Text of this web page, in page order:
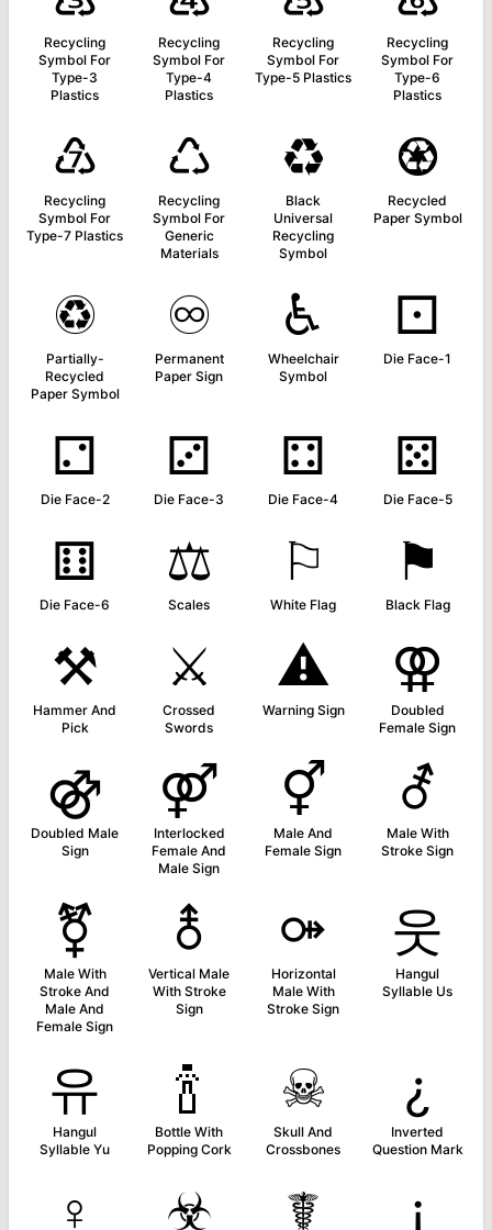
Recycling
Symbol For
Type-3
Plastics
Recycling
Symbol For
Type-4
Plastics
Recycling
Symbol For
Type-5 Plastics
Recycling
Symbol For
Type-6
Plastics
♹
Recycling
Symbol For
Type-7 Plastics
♺
Recycling
Symbol For
Generic
Materials
♻
Black
Universal
Recycling
Symbol
♼
Recycled
Paper Symbol
♽
Partially-
Recycled
Paper Symbol
♾
Permanent
Paper Sign
♿
Wheelchair
Symbol
⚀
Die Face-1
⚁
Die Face-2
⚂
Die Face-3
⚃
Die Face-4
⚄
Die Face-5
⚅
Die Face-6
⚖
Scales
⚐
White Flag
⚑
Black Flag
⚒
Hammer And
Pick
⚔
Crossed
Swords
⚠
Warning Sign
⚢
Doubled
Female Sign
⚣
Doubled Male
Sign
⚤
Interlocked
Female And
Male Sign
⚥
Male And
Female Sign
⚦
Male With
Stroke Sign
⚧
Male With
Stroke And
Male And
Female Sign
⚨
Vertical Male
With Stroke
Sign
⚩
Horizontal
Male With
Stroke Sign
웃
Hangul
Syllable Us
유
Hangul
Syllable Yu
🍾
Bottle With
Popping Cork
☠
Skull And
Crossbones
¿
Inverted
Question Mark
♀ ☣ ☤ ¡